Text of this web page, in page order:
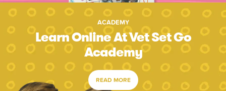
ACADEMY
Learn Online At Vet Set Go
Academy
READ MORE